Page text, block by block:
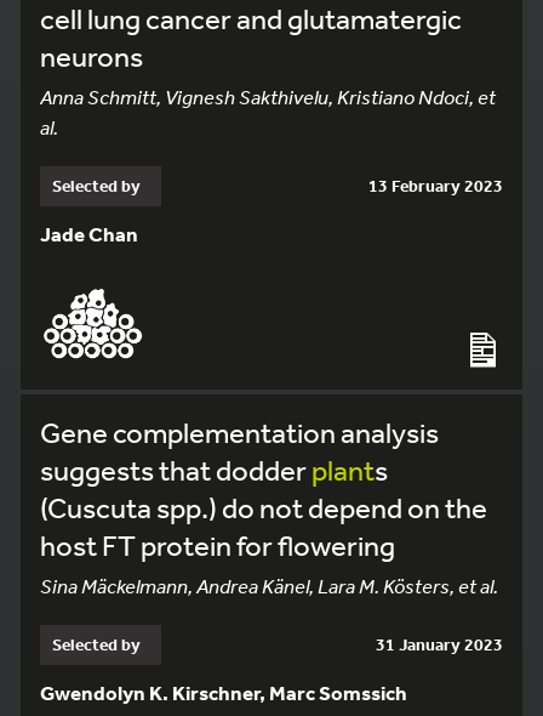
cell lung cancer and glutamatergic
neurons
Anna Schmitt, Vignesh Sakthivelu, Kristiano Ndoci, et
al.
Selected by 13 February 2023
Jade Chan
Gene complementation analysis
suggests that dodderplants
(Cuscuta spp.) do not depend on the
host FT protein for flowering
Sina Mäckelmann, Andrea Känel, Lara M. Kösters, et al.
Selected by 31 January 2023
Gwendolyn K. Kirschner, Marc Somssich